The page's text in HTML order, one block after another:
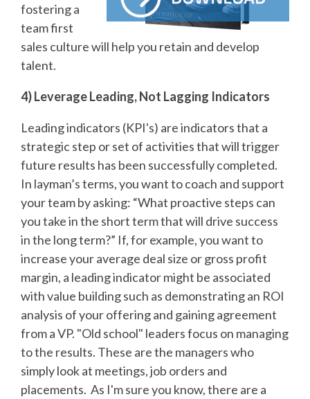
fostering a
team first
sales culture will help you retain and develop
talent.
4) Leverage Leading, Not Lagging Indicators
Leading indicators (KPI's) are indicators that a
strategic step or set of activities that will trigger
future results has been successfully completed.
In layman’s terms, you want to coach and support
your team by asking: “What proactive steps can
you take in the short term that will drive success
in the long term?” If, for example, you want to
increase your average deal size or gross profit
margin, a leading indicator might be associated
with value building such as demonstrating an ROI
analysis of your offering and gaining agreement
from a VP. "Old school" leaders focus on managing
to the results. These are the managers who
simply look at meetings, job orders and
placements. As I'm sure you know, there are a